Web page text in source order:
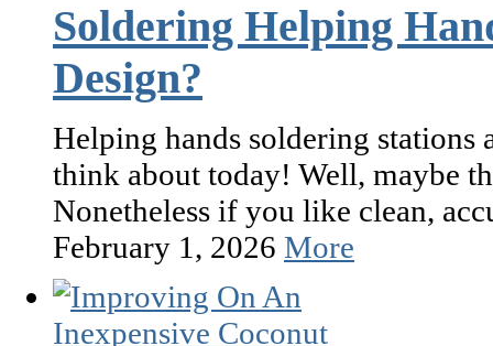
Soldering Helping
Design?
Helping hands soldering stations
think about today! Well, maybe
Nonetheless if you like clean,
February 1, 2026 More